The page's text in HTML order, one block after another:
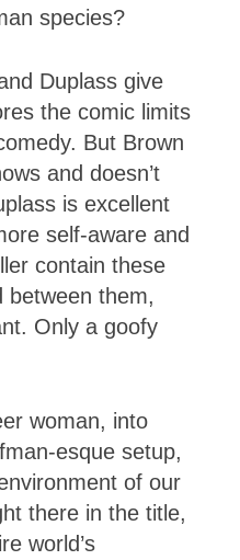
species?
Duplass give
the comic limits
But Brown
and doesn’t
is excellent
self-aware and
contain these
between them,
Only a goofy
woman, into
esque setup,
of our
there in the title,
world’s